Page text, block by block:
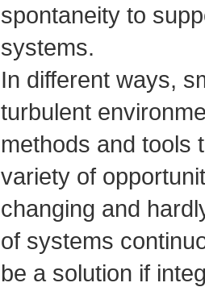
spontaneity to
systems.
In different ways,
turbulent
methods and tools
variety of
changing and
of systems
be a solution if